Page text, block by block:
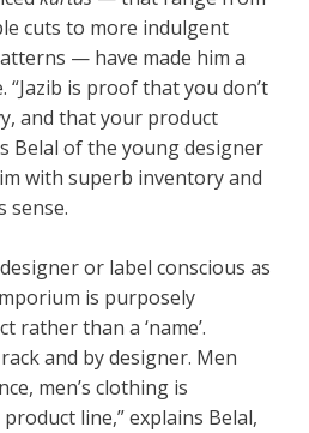
cuts to more indulgent
— have made him a
is proof that you don’t
and that your product
Belal of the young designer
with superb inventory and
sense.
or label conscious as
is purposely
rather than a ‘name’.
and by designer. Men
men’s clothing is
line,” explains Belal,